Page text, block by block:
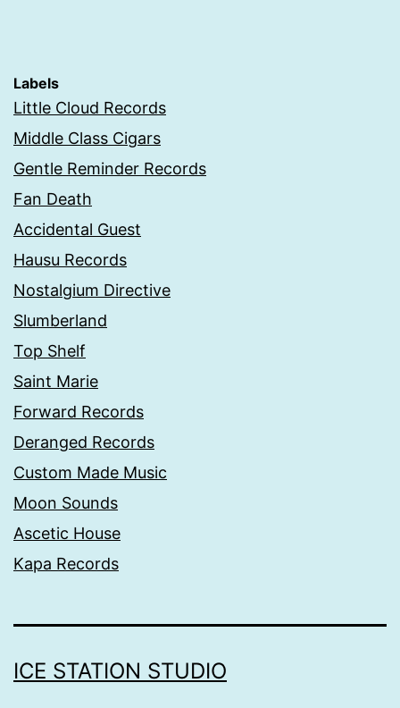
Labels
Little Cloud Records
Middle Class Cigars
Gentle Reminder Records
Fan Death
Accidental Guest
Hausu Records
Nostalgium Directive
Slumberland
Top Shelf
Saint Marie
Forward Records
Deranged Records
Custom Made Music
Moon Sounds
Ascetic House
Kapa Records
ICE STATION STUDIO